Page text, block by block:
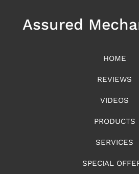
Assured
HOME
REVIEWS
VIDEOS
PRODUCTS
SERVICES
SPECIAL